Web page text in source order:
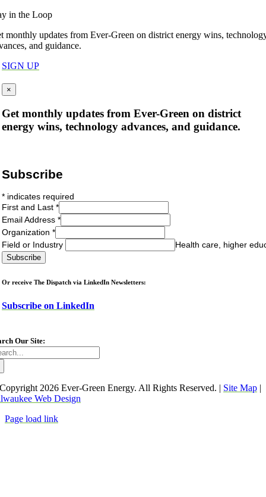
in the Loop
monthly updates from Ever-Green on district energy wins,
and guidance.
SIGN UP
×
Get monthly updates from Ever-Green on district
energy wins, technology advances, and guidance.
Subscribe
* indicates required
First and Last *
Email Address *
Organization *
Field or Industry
Health care, higher
Or receive The Dispatch via LinkedIn Newsletters:
Subscribe on LinkedIn
Our Site:
2026 Ever-Green Energy. All Rights Reserved. | Site Map |
Web Design
Page load link